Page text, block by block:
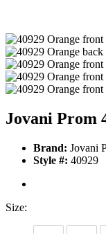
Jovani Prom
Brand: Jovani
Style #: 40929
Size: